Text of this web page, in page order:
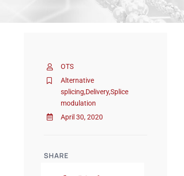
OTS
Alternative
splicing,Delivery,Splice
modulation
April 30, 2020
SHARE